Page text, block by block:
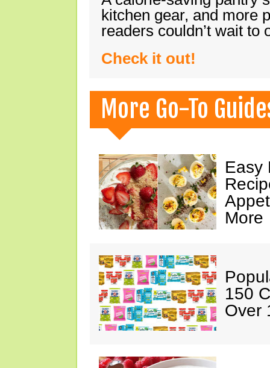
kitchen gear, and more
readers couldn’t wait
Check it out!
More Go-To
Easy
More
150
Over